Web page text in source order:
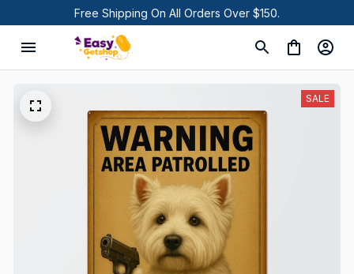
Free Shipping On All Orders Over $150.
SALE